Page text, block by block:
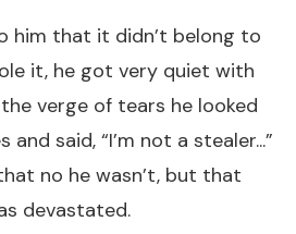
him that it didn’t belong to
it, he got very quiet with
verge of tears he looked
said, “I’m not a stealer...”
no he wasn’t, but that
devastated.